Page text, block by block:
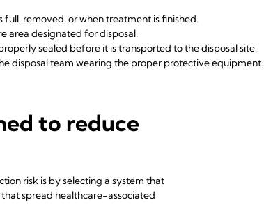
full, removed, or when treatment is finished.
area designated for disposal.
sealed before it is transported to the disposal site.
disposal team wearing the proper protective equipment.
to reduce
risk is by selecting a system that
spread healthcare-associated